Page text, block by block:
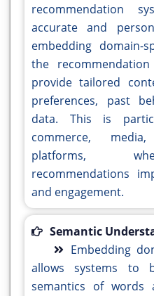
recommendation
accurate and
embedding domain-
the
provide tailored
preferences, past
data. This is
commerce,
platforms,
recommendations
and engagement.
Semantic
Embedding
allows systems to
semantics of words